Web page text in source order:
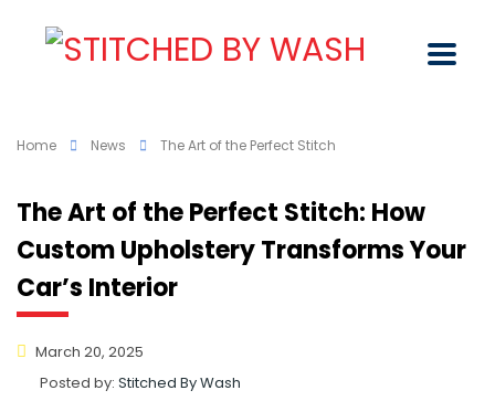
Home News The Art of the Perfect Stitch
The Art of the Perfect Stitch: How
Custom Upholstery Transforms Your
Car’s Interior
March 20, 2025
Posted by: Stitched By Wash